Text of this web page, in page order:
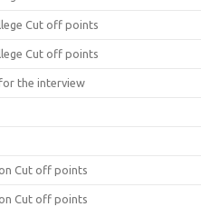
Cut off points
Cut off points
the interview
Cut off points
Cut off points